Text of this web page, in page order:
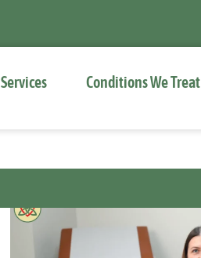
Services Conditions We Treat